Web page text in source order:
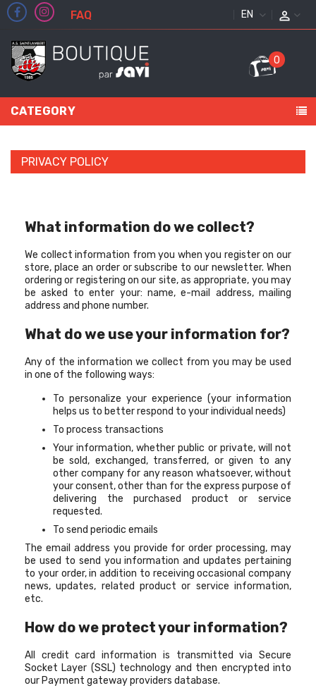
FAQ ENGLISH
0
CATEGORY
PRIVACY POLICY
What information do we collect?
We collect information from you when you register on our
store, place an order or subscribe to our newsletter. When
ordering or registering on our site, as appropriate, you may
be asked to enter your: name, e-mail address, mailing
address and phone number.
What do we use your information for?
Any of the information we collect from you may be used
in one of the following ways:
To personalize your experience (your information
helps us to better respond to your individual needs)
To process transactions
Your information, whether public or private, will not
be sold, exchanged, transferred, or given to any
other company for any reason whatsoever, without
your consent, other than for the express purpose of
delivering the purchased product or service
requested.
To send periodic emails
The email address you provide for order processing, may
be used to send you information and updates pertaining
to your order, in addition to receiving occasional company
news, updates, related product or service information,
etc.
How do we protect your information?
All credit card information is transmitted via Secure
Socket Layer (SSL) technology and then encrypted into
our Payment gateway providers database.